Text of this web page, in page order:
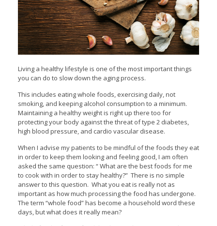
Living a healthy lifestyle is one of the most important things
you can do to slow down the aging process.
This includes eating whole foods, exercising daily, not
smoking, and keeping alcohol consumption to a minimum.
Maintaining a healthy weight is right up there too for
protecting your body against the threat of type 2 diabetes,
high blood pressure, and cardio vascular disease.
When I advise my patients to be mindful of the foods they eat
in order to keep them looking and feeling good, I am often
asked the same question: “ What are the best foods for me
to cook with in order to stay healthy?” There is no simple
answer to this question. What you eat is really not as
important as how much processing the food has undergone.
The term “whole food” has become a household word these
days, but what does it really mean?